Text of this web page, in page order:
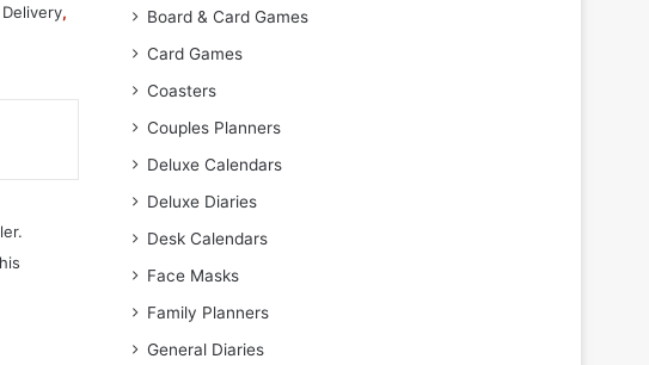
,
Board & Card Games
Card Games
Coasters
Couples Planners
Deluxe Calendars
Deluxe Diaries
Desk Calendars
Face Masks
Family Planners
General Diaries